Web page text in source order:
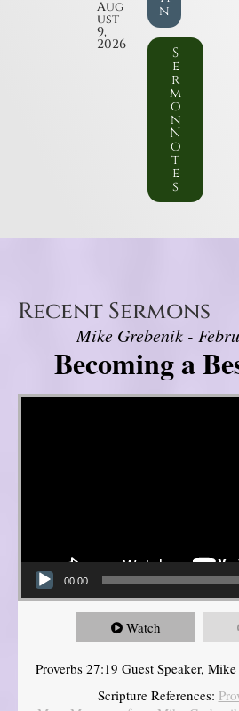
Aug
ust
9,
2026
n
S
e
r
m
o
n
N
o
t
e
s
Recent Sermons
Mike Grebenik -
Becoming a
Video Player
00:00
Watch
Proverbs 27:19 Guest Speaker,
Scripture References: